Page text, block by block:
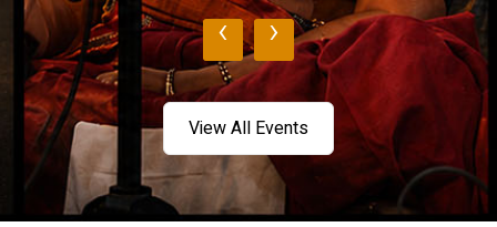
‹ ›
View All Events